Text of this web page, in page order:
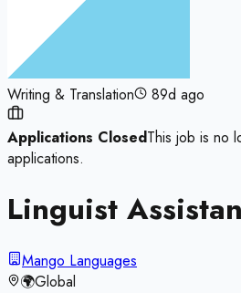
Writing & Translation 89d ago
Applications ClosedThis job is no
applications.
Linguist
Mango Languages
🌍Global